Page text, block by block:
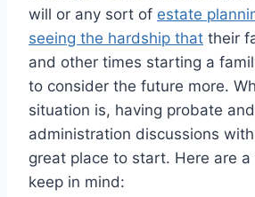
will or any sort of estate
seeing the hardship that their
and other times starting a
to consider the future more.
situation is, having probate
administration discussions
great place to start. Here are
keep in mind: